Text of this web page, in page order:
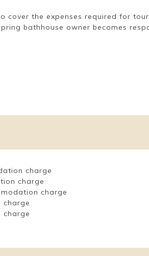
cover the expenses required for
bathhouse owner becomes
charge
charge
charge
charge
charge